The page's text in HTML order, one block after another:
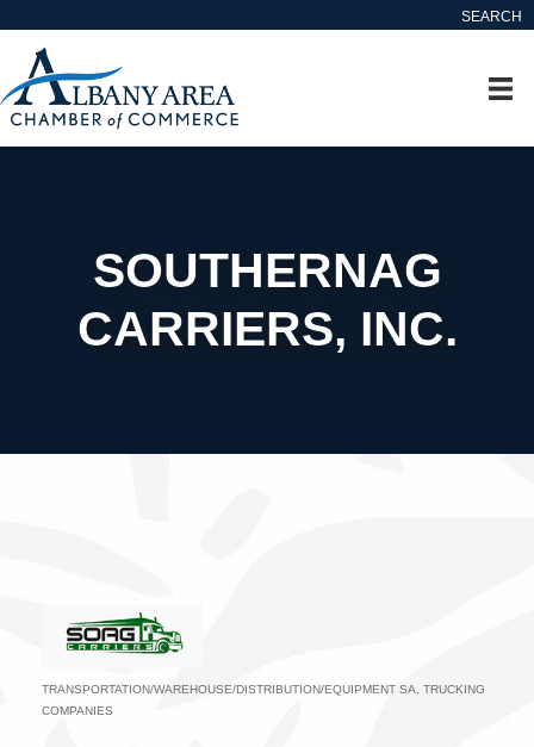
SEARCH
SOUTHERNAG
CARRIERS, INC.
Categories
TRANSPORTATION/WAREHOUSE/DISTRIBUTION/EQUIPMENT SA
TRUCKING
COMPANIES